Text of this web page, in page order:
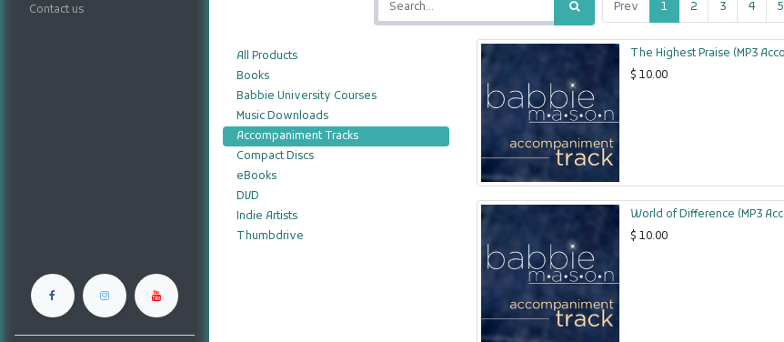
Contact us Prev 1 2 3 4 5
All Products
Books
Babbie University Courses
Music Downloads
Accompaniment Tracks
Compact Discs
eBooks
DVD
Indie Artists
Thumbdrive
The Highest Praise (MP3
$ 10.00
World of Difference (MP3
$ 10.00